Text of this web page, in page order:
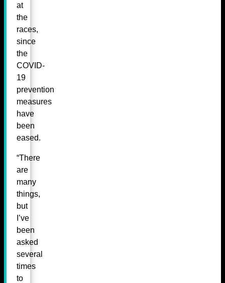
at
the
races,
since
the
COVID-
19
prevention
measures
have
been
eased.
“There
are
many
things,
but
I’ve
been
asked
several
times
to